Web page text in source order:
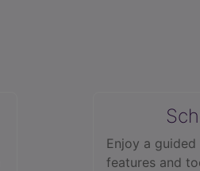
Enjoy a guided
features and